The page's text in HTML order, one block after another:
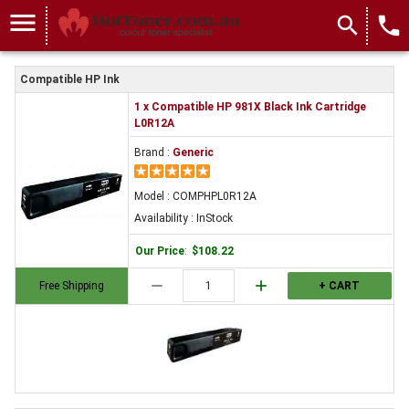
menu search local_phone
Compatible HP Ink
Free Shipping
1 x Compatible HP 981X Black Ink Cartridge
L0R12A
Brand : Generic
Model : COMPHPL0R12A
Availability : InStock
Our Price: $108.22
remove add + CART